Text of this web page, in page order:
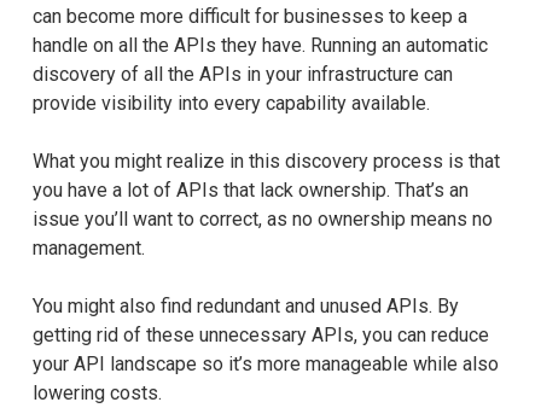
can become more difficult for businesses to keep a
handle on all the APIs they have. Running an automatic
discovery of all the APIs in your infrastructure can
provide visibility into every capability available.
What you might realize in this discovery process is that
you have a lot of APIs that lack ownership. That’s an
issue you’ll want to correct, as no ownership means no
management.
You might also find redundant and unused APIs. By
getting rid of these unnecessary APIs, you can reduce
your API landscape so it’s more manageable while also
lowering costs.